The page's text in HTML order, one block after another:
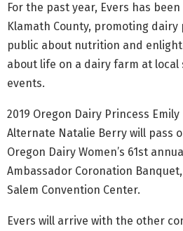
For the past year, Evers has
Klamath County, promoting
public about nutrition and
about life on a dairy farm at local
events.
2019 Oregon Dairy Princess
Alternate Natalie Berry will pass
Oregon Dairy Women’s 61st
Ambassador Coronation
Salem Convention Center.
Evers will arrive with the other